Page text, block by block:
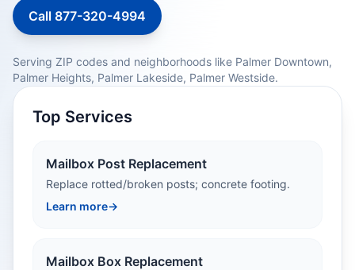
Call 877-320-4994
Serving ZIP codes and neighborhoods like Palmer Downtown,
Palmer Heights, Palmer Lakeside, Palmer Westside.
Top Services
Mailbox Post Replacement
Replace rotted/broken posts; concrete footing.
Learn more→
Mailbox Box Replacement